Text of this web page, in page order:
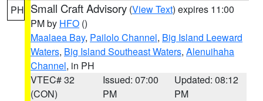
PH Small Craft Advisory (View Text) expires 11:00
PM by HFO ()
Maalaea Bay, Pailolo Channel, Big Island Leeward
Waters, Big Island Southeast Waters, Alenuihaha
Channel, in PH
VTEC# 32
(CON)
Issued: 07:00
PM
Updated: 08:12
PM